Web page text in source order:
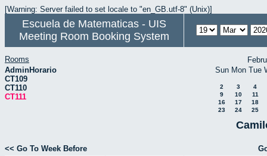
[Warning: Server failed to set locale to "en_GB.utf-8" (Unix)]
Escuela de Matematicas - UIS
Meeting Room Booking System
Rooms
AdminHorario
CT109
CT110
CT111
Sun Mon Tue
2 3
4
9
10
11
16
17
18
23
24 25
<< Go To Week Before